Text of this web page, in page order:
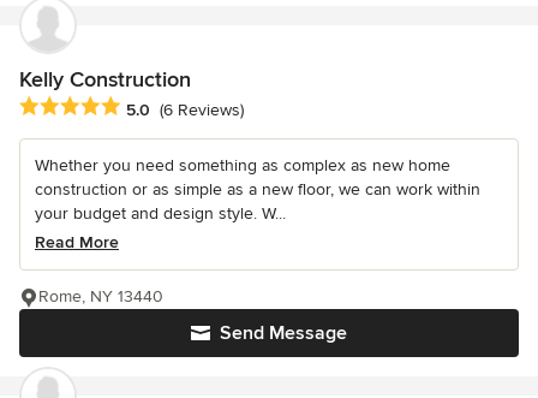
Kelly Construction
Average rating: 5 out of 5 stars
5.0 (6 Reviews)
Whether you need something as complex as new home
construction or as simple as a new floor, we can work within
your budget and design style. W...
Read More
Send Message
Rome, NY 13440